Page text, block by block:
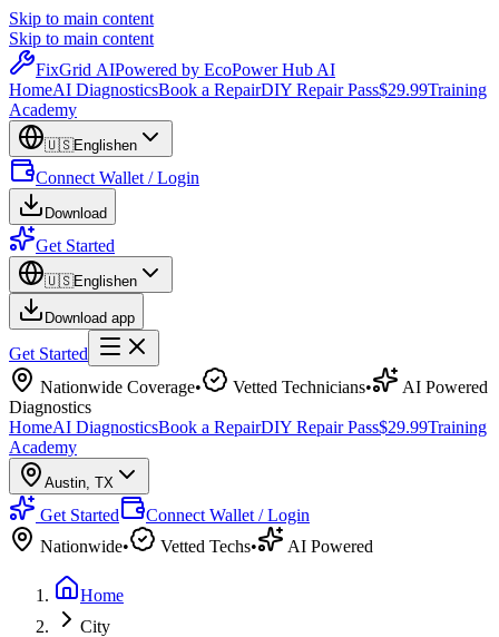
Skip to main content
Skip to main content
FixGrid AIPowered by EcoPower Hub AI
HomeAI DiagnosticsBook a RepairDIY Repair Pass$29.99Training
Academy
🇺🇸Englishen
Connect Wallet / Login
Download
Get Started
🇺🇸Englishen
Download app
Get Started
Nationwide Coverage• Vetted Technicians•
AI Powered
Diagnostics
HomeAI DiagnosticsBook a RepairDIY Repair Pass$29.99Training
Academy
Austin, TX
Get Started
Connect Wallet / Login
Nationwide• Vetted Techs• AI Powered
Home
City